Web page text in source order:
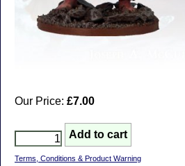
Our Price: £7.00
Terms, Conditions & Product Warning